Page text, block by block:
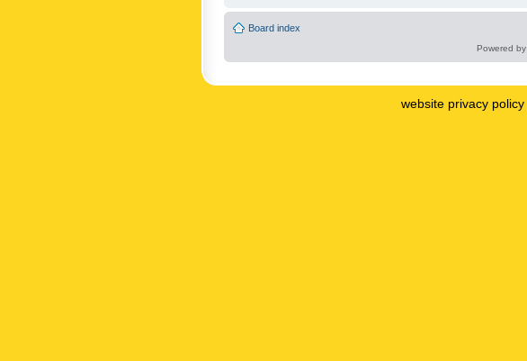
Board index
Powered by
website privacy policy